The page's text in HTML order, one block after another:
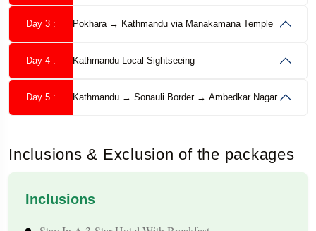
optional activities like cable car rides and boating.
From exploring centuries-old temples in Kathmandu to
witnessing the sunrise over the snow-capped peaks in
Pokhara, this tour ensures a memorable
Nepal holiday
well-planned itineraries, safe travel, and budget-friendly
Day 3 : Pokhara → Kathmandu via Manakamana Temple
Day 4 : Kathmandu Local Sightseeing
Day 5 : Kathmandu → Sonauli Border → Ambedkar Nagar
Inclusions & Exclusion of the packages
Inclusions